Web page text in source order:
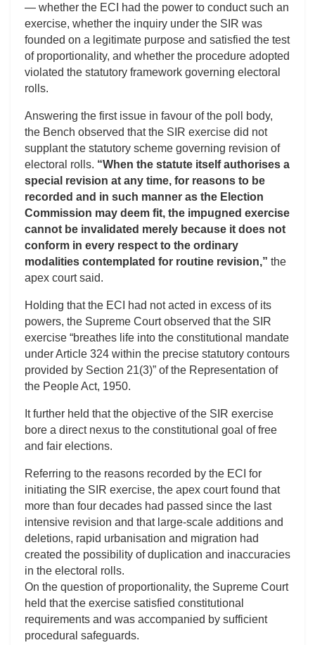
— whether the ECI had the power to conduct such an
exercise, whether the inquiry under the SIR was
founded on a legitimate purpose and satisfied the test
of proportionality, and whether the procedure adopted
violated the statutory framework governing electoral
rolls.
Answering the first issue in favour of the poll body,
the Bench observed that the SIR exercise did not
supplant the statutory scheme governing revision of
electoral rolls. “When the statute itself authorises a
special revision at any time, for reasons to be
recorded and in such manner as the Election
Commission may deem fit, the impugned exercise
cannot be invalidated merely because it does not
conform in every respect to the ordinary
modalities contemplated for routine revision,” the
apex court said.
Holding that the ECI had not acted in excess of its
powers, the Supreme Court observed that the SIR
exercise “breathes life into the constitutional mandate
under Article 324 within the precise statutory contours
provided by Section 21(3)” of the Representation of
the People Act, 1950.
It further held that the objective of the SIR exercise
bore a direct nexus to the constitutional goal of free
and fair elections.
Referring to the reasons recorded by the ECI for
initiating the SIR exercise, the apex court found that
more than four decades had passed since the last
intensive revision and that large-scale additions and
deletions, rapid urbanisation and migration had
created the possibility of duplication and inaccuracies
in the electoral rolls.
On the question of proportionality, the Supreme Court
held that the exercise satisfied constitutional
requirements and was accompanied by sufficient
procedural safeguards.